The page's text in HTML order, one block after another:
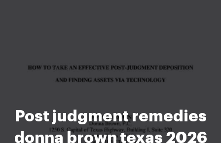
Post judgment remedies
donna brown texas 2026